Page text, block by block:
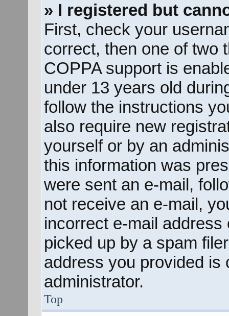
» I registered but
First, check your
correct, then one of two
COPPA support is
under 13 years old
follow the instructions
also require new
yourself or by an
this information was
were sent an e-mail,
not receive an e-mail,
incorrect e-mail
picked up by a spam
address you provided is
administrator.
Top